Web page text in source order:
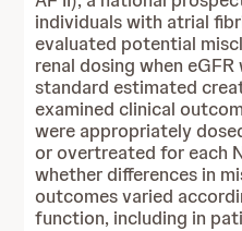
individuals with atrial
evaluated potential
renal dosing when
standard estimated
examined clinical
were appropriately
or overtreated for each
whether differences in
outcomes varied
function, including in